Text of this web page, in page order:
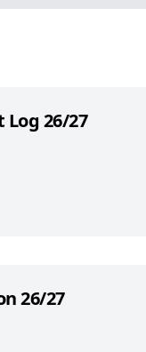
26/27
26/27